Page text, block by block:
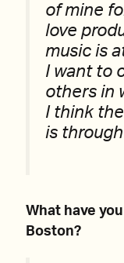
of mine
love
music is
I want to
others in
I think
is
What have
Boston?